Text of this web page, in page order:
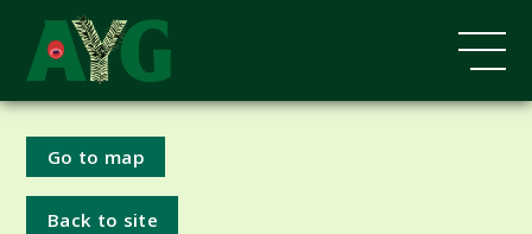
Go to map
Back to site